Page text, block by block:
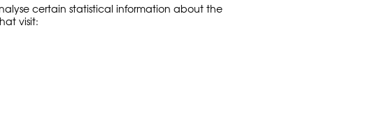
certain statistical information about the
visit: